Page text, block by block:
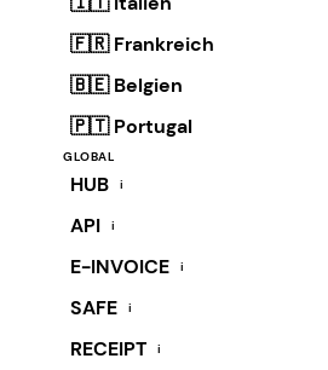
🇫🇷 Frankreich
🇧🇪 Belgien
🇵🇹 Portugal
GLOBAL
HUB i
API i
E-INVOICE i
SAFE i
RECEIPT i